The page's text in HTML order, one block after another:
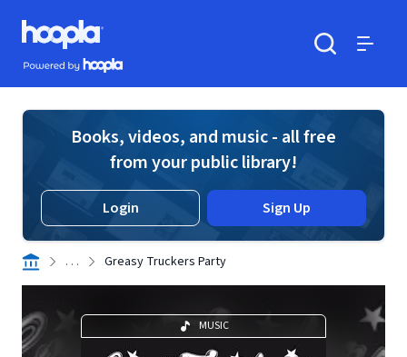
Skip to main content
Hoopla logo
Powered by Hoopla
Books, videos, and music - all free
from your public library!
Login Sign Up
. . . Greasy Truckers Party
MUSIC